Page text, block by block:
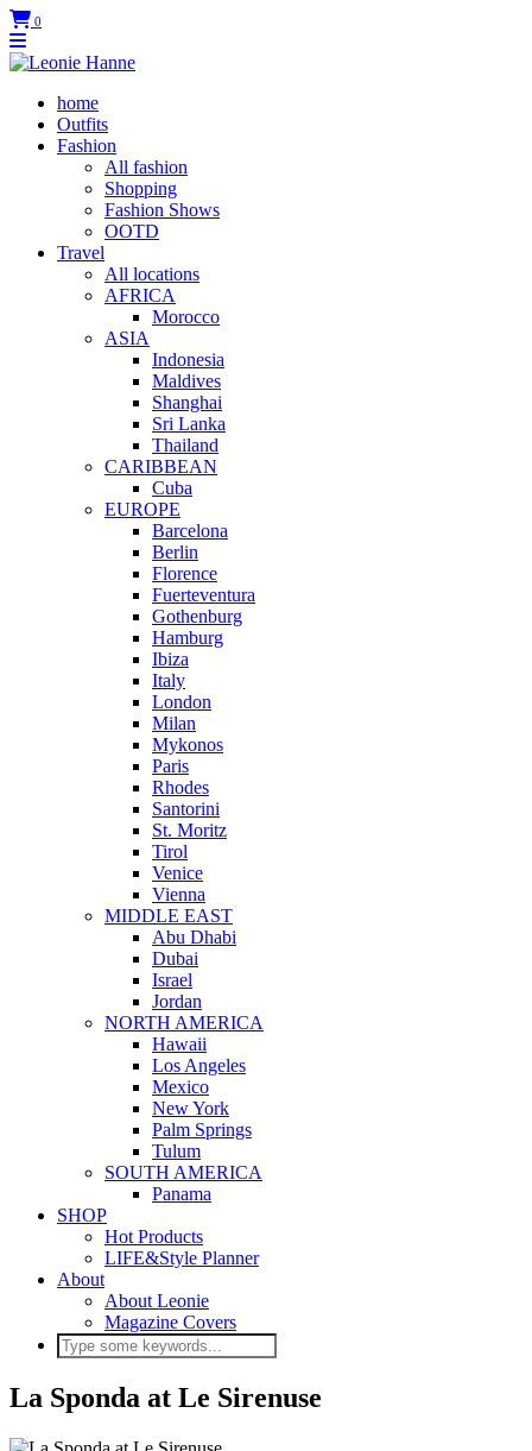
0
home
Outfits
Fashion
All fashion
Shopping
Fashion Shows
OOTD
Travel
All locations
AFRICA
Morocco
ASIA
Indonesia
Maldives
Shanghai
Sri Lanka
Thailand
CARIBBEAN
Cuba
EUROPE
Barcelona
Berlin
Florence
Fuerteventura
Gothenburg
Hamburg
Ibiza
Italy
London
Milan
Mykonos
Paris
Rhodes
Santorini
St. Moritz
Tirol
Venice
Vienna
MIDDLE EAST
Abu Dhabi
Dubai
Israel
Jordan
NORTH AMERICA
Hawaii
Los Angeles
Mexico
New York
Palm Springs
Tulum
SOUTH AMERICA
Panama
SHOP
Hot Products
LIFE&Style Planner
About
About Leonie
Magazine Covers
La Sponda at Le Sirenuse